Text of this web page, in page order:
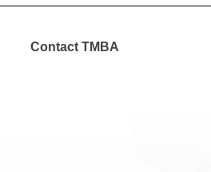
Contact TMBA